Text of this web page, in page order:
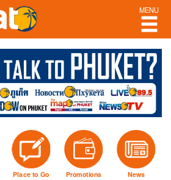
MENU
Place to Go Promotions News